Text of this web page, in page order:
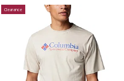
Clearance